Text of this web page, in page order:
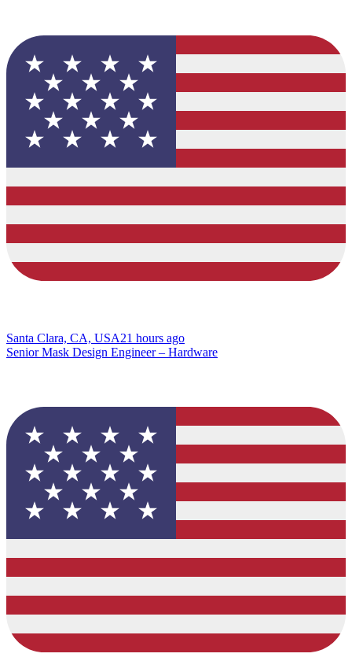
Santa Clara, CA, USA21 hours ago
Senior Mask Design Engineer – Hardware